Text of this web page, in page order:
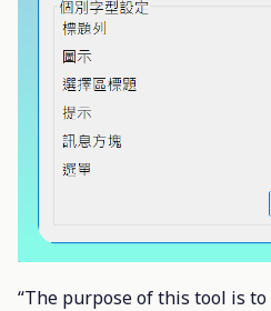
“The purpose of this tool is